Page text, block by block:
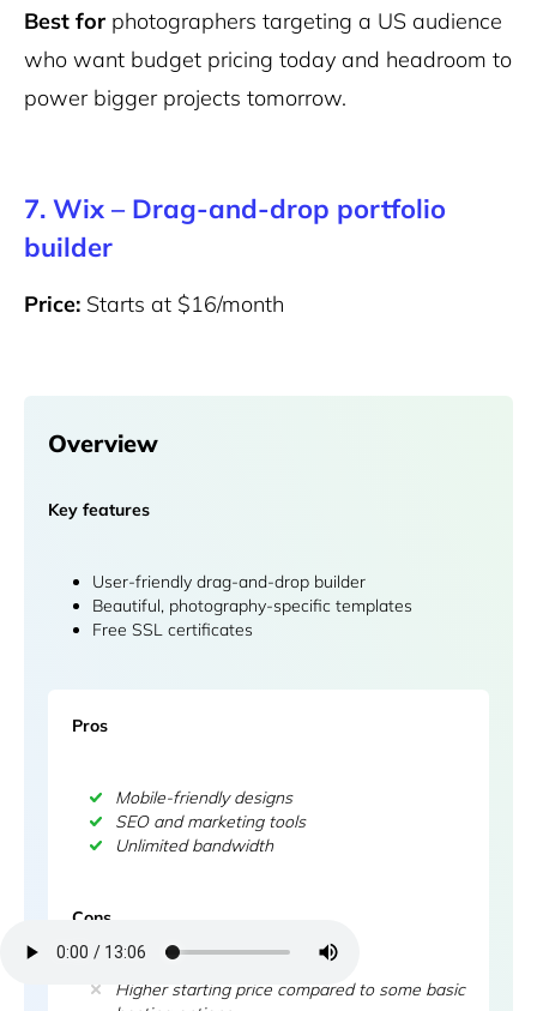
Best for photographers targeting a US audience
who want budget pricing today and headroom to
power bigger projects tomorrow.
7. Wix – Drag-and-drop portfolio
builder
Price: Starts at $16/month
Overview
Key features
User-friendly drag-and-drop builder
Beautiful, photography-specific templates
Free SSL certificates
Pros
Mobile-friendly designs
SEO and marketing tools
Unlimited bandwidth
Cons
Higher starting price compared to some basic